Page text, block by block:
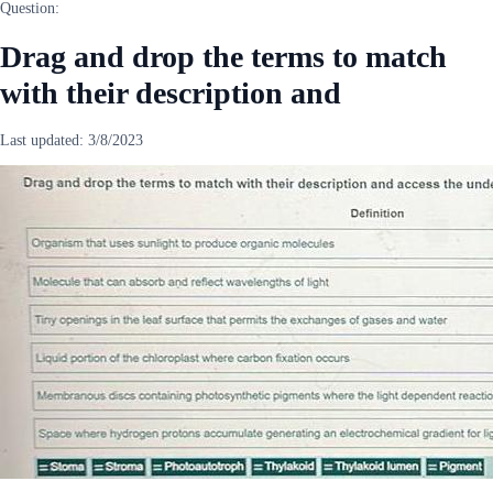
Question:
Drag and drop the terms to match
with their description and
Last updated: 3/8/2023